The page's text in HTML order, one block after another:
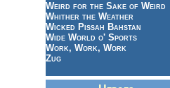
Weird for the Sake of Weird
Whither the Weather
Wicked Pissah Bahstan
Wide World o' Sports
Work, Work, Work
Zug